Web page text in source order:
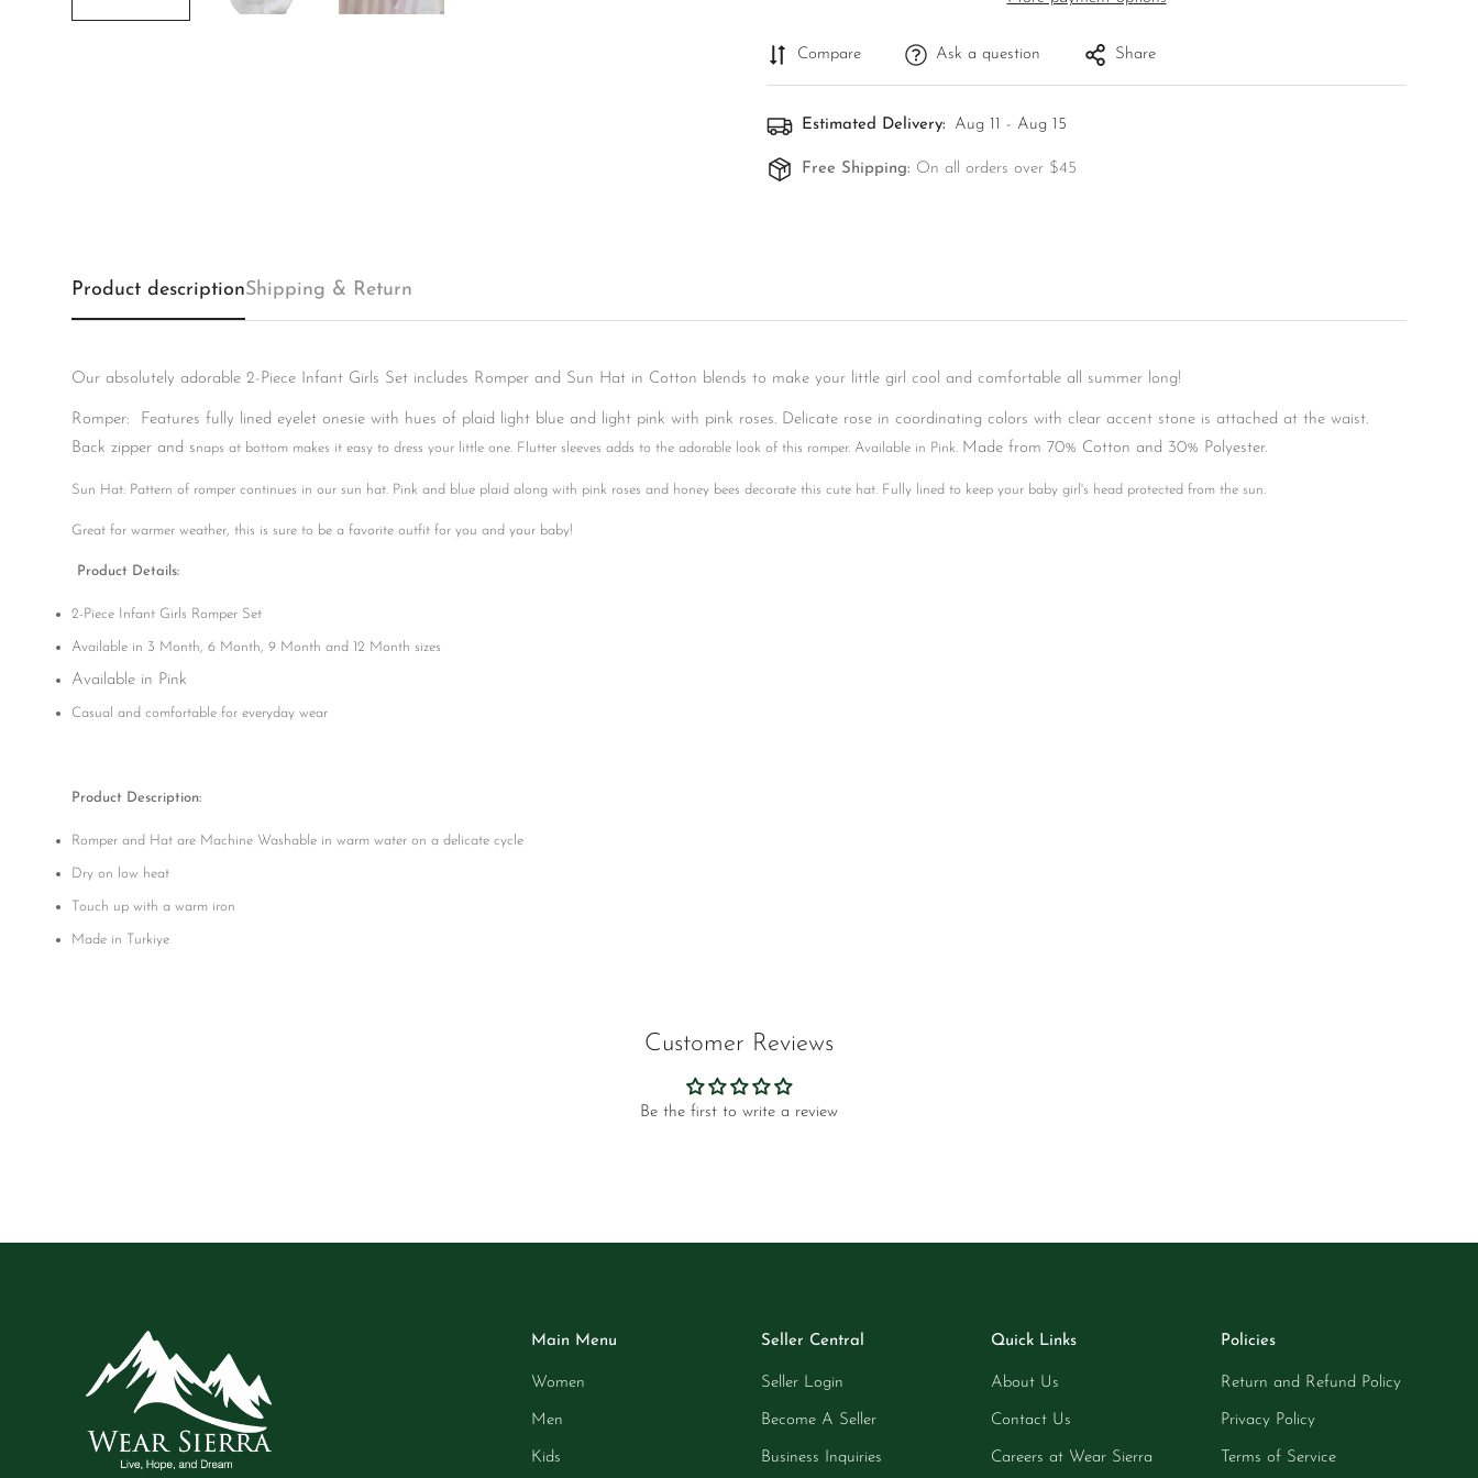
Compare Ask a question Share
Estimated Delivery: Aug 11 - Aug 15
Free Shipping: On all orders over $45
Product descriptionShipping & Return
Our absolutely adorable 2-Piece Infant Girls Set includes Romper and Sun Hat in Cotton blends to make your little girl cool and comfortable all summer long!
Romper: Features fully lined eyelet onesie with hues of plaid light blue and light pink with pink roses. Delicate rose in coordinating colors with clear accent stone is attached at the waist.
Back zipper and snaps at bottom makes it easy to dress your little one. Flutter sleeves adds to the adorable look of this romper. Available in Pink. Made from 70% Cotton and 30% Polyester.
Sun Hat: Pattern of romper continues in our sun hat. Pink and blue plaid along with pink roses and honey bees decorate this cute hat. Fully lined to keep your baby girl's head protected from the sun.
Great for warmer weather, this is sure to be a favorite outfit for you and your baby!
Product Details:
2-Piece Infant Girls Romper Set
Available in 3 Month, 6 Month, 9 Month and 12 Month sizes
Available in Pink
Casual and comfortable for everyday wear
Product Description:
Romper and Hat are Machine Washable in warm water on a delicate cycle
Dry on low heat
Touch up with a warm iron
Made in Turkiye
Customer Reviews
Be the first to write a review
Main Menu
Women
Men
Kids
Seller Central
Seller Login
Become A Seller
Business Inquiries
Quick Links
About Us
Contact Us
Careers at Wear Sierra
Policies
Return and Refund Policy
Privacy Policy
Terms of Service
Confirm your age
Are you 18 years old or older?